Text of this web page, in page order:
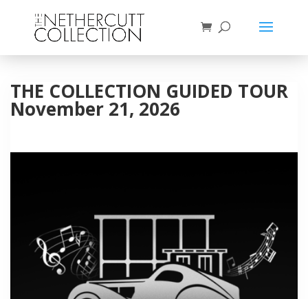
THE COLLECTION GUIDED TOUR
November 21, 2026